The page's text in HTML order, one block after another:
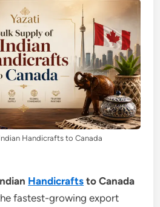
Handicrafts to Canada
Handicrafts to Canada
fastest-growing export